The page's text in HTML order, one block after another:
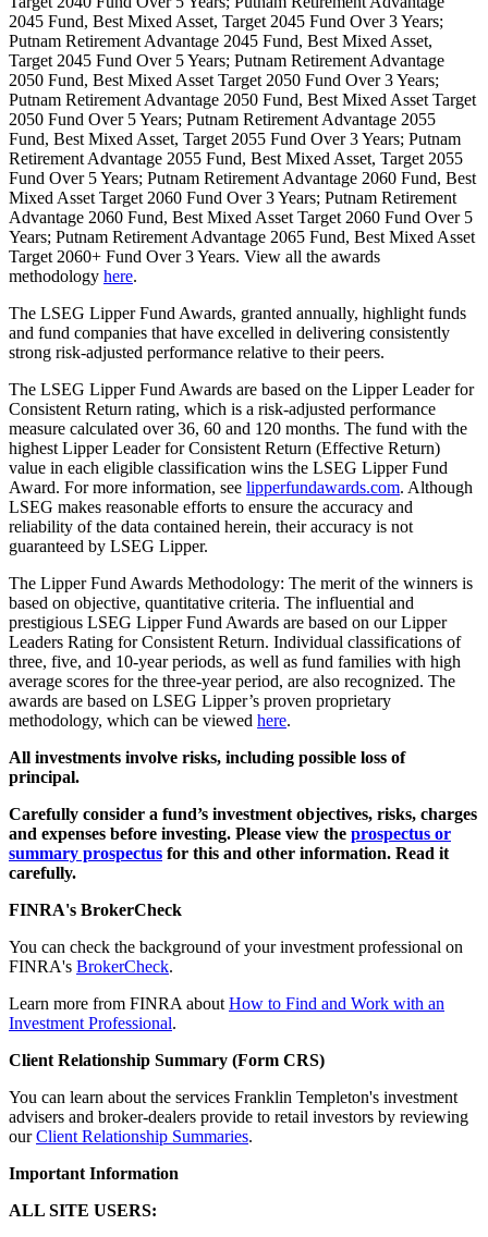
2045 Fund, Best Mixed Asset, Target 2045 Fund Over 3 Years;
Putnam Retirement Advantage 2045 Fund, Best Mixed Asset,
Target 2045 Fund Over 5 Years; Putnam Retirement Advantage
2050 Fund, Best Mixed Asset Target 2050 Fund Over 3 Years;
Putnam Retirement Advantage 2050 Fund, Best Mixed Asset Target
2050 Fund Over 5 Years; Putnam Retirement Advantage 2055
Fund, Best Mixed Asset, Target 2055 Fund Over 3 Years; Putnam
Retirement Advantage 2055 Fund, Best Mixed Asset, Target 2055
Fund Over 5 Years; Putnam Retirement Advantage 2060 Fund, Best
Mixed Asset Target 2060 Fund Over 3 Years; Putnam Retirement
Advantage 2060 Fund, Best Mixed Asset Target 2060 Fund Over 5
Years; Putnam Retirement Advantage 2065 Fund, Best Mixed Asset
Target 2060+ Fund Over 3 Years. View all the awards
methodology here.
The LSEG Lipper Fund Awards, granted annually, highlight funds
and fund companies that have excelled in delivering consistently
strong risk-adjusted performance relative to their peers.
The LSEG Lipper Fund Awards are based on the Lipper Leader for
Consistent Return rating, which is a risk-adjusted performance
measure calculated over 36, 60 and 120 months. The fund with the
highest Lipper Leader for Consistent Return (Effective Return)
value in each eligible classification wins the LSEG Lipper Fund
Award. For more information, see lipperfundawards.com. Although
LSEG makes reasonable efforts to ensure the accuracy and
reliability of the data contained herein, their accuracy is not
guaranteed by LSEG Lipper.
The Lipper Fund Awards Methodology: The merit of the winners is
based on objective, quantitative criteria. The influential and
prestigious LSEG Lipper Fund Awards are based on our Lipper
Leaders Rating for Consistent Return. Individual classifications of
three, five, and 10-year periods, as well as fund families with high
average scores for the three-year period, are also recognized. The
awards are based on LSEG Lipper’s proven proprietary
methodology, which can be viewed here.
All investments involve risks, including possible loss of
principal.
Carefully consider a fund’s investment objectives, risks, charges
and expenses before investing. Please view the prospectus or
summary prospectus for this and other information. Read it
carefully.
FINRA's BrokerCheck
You can check the background of your investment professional on
FINRA's BrokerCheck.
Learn more from FINRA about How to Find and Work with an
Investment Professional.
Client Relationship Summary (Form CRS)
You can learn about the services Franklin Templeton's investment
advisers and broker-dealers provide to retail investors by reviewing
ourClient Relationship Summaries.
Important Information
ALL SITE USERS: